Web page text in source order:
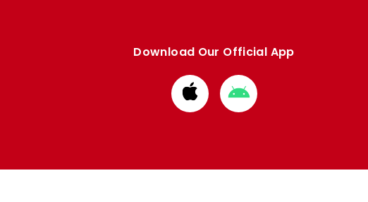
Download Our Official App
Download
from
Download
from